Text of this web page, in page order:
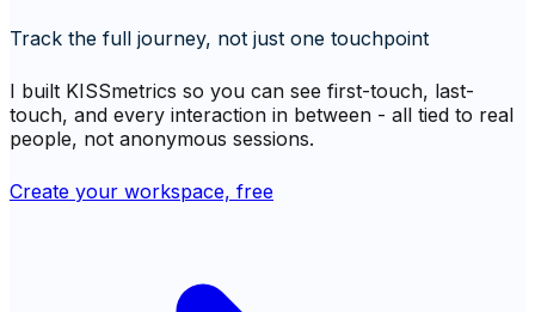
Track the full journey, not just one touchpoint
I built KISSmetrics so you can see first-touch, last-
touch, and every interaction in between - all tied to real
people, not anonymous sessions.
Create your workspace, free